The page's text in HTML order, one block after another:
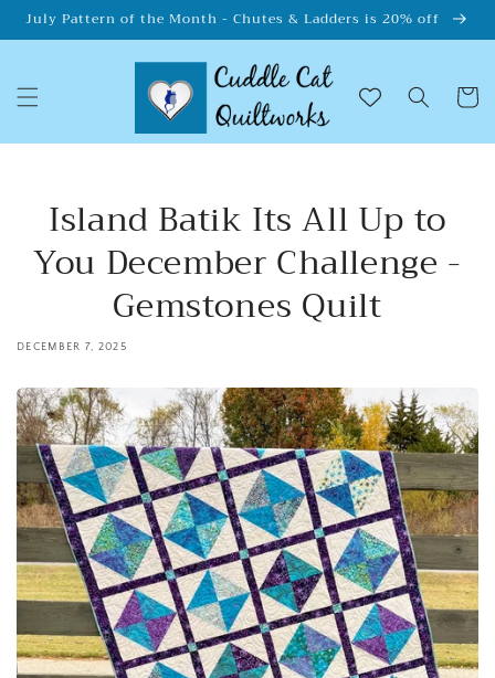
Skip to
July Pattern of the Month - Chutes & Ladders is 20% off
Cart
Island Batik Its All Up to
You December Challenge -
Gemstones Quilt
DECEMBER 7, 2025